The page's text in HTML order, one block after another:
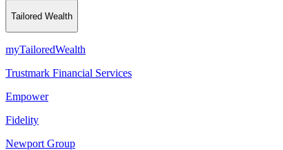
Tailored Wealth
myTailoredWealth
Trustmark Financial Services
Empower
Fidelity
Newport Group